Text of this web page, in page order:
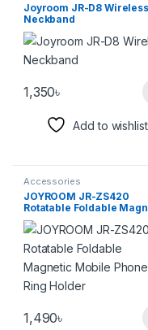
Joyroom JR-D8 Wireless
Neckband
1,350৳
Add to wishlist
Accessories
JOYROOM JR-ZS420
Rotatable Foldable
Mobile Phone Ring Holder
1,490৳